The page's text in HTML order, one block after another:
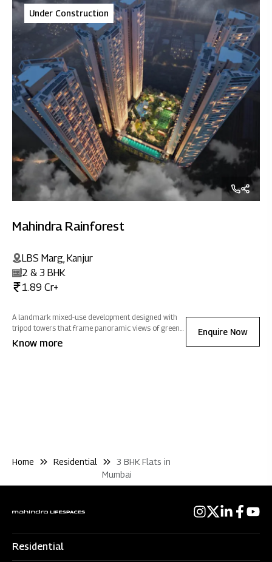
Under Construction
Mahindra Rainforest
LBS Marg, Kanjur
2 & 3 BHK
1.89 Cr+
A landmark mixed-use development designed with
tripod towers that frame panoramic views of greens,
salt pans and cityscapes, homes at Mahindra
Know more
Enquire Now
Home Residential
3 BHK Flats in
Mumbai
Residential